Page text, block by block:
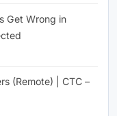
Get Wrong in
(Remote) | CTC –